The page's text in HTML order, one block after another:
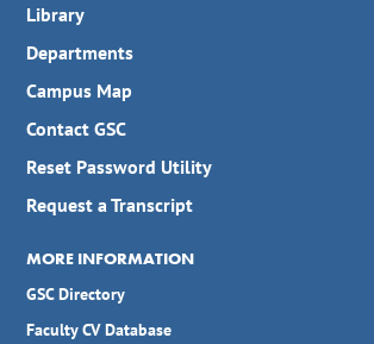
Library
Departments
Campus Map
Contact GSC
Reset Password Utility
Request a Transcript
MORE INFORMATION
GSC Directory
Faculty CV Database